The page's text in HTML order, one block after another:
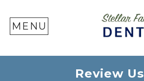
MENU
Review Us